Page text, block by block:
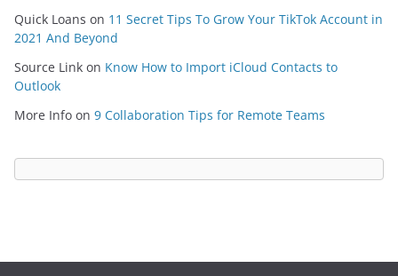
Quick Loans on 11 Secret Tips To Grow Your TikTok Account in
2021 And Beyond
Source Link on Know How to Import iCloud Contacts to
Outlook
More Info on 9 Collaboration Tips for Remote Teams